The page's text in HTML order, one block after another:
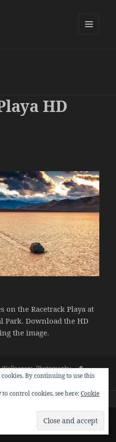
HD
on the Racetrack Playa at
Park. Download the HD
the image.
Wallpapers,Photography
Tags
,racrack playa,sailing stones
cookies. By continuing to use this
control cookies, see here:Cookie